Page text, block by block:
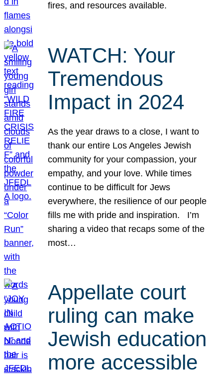
fires, and resources available.
WATCH: Your
Tremendous
Impact in 2024
As the year draws to a close, I want to
thank our entire Los Angeles Jewish
community for your compassion, your
empathy, and your love. While times
continue to be difficult for Jews
everywhere, the resilience of our people
fills me with pride and inspiration. I’m
sharing a video that recaps some of the
most…
Appellate court
ruling can make
Jewish education
more accessible